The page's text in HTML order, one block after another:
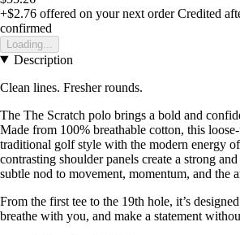
+$2.76 offered on your next order Credited
confirmed
Loading...
Description
Clean lines. Fresher rounds.
The The Scratch polo brings a bold and
Made from 100% breathable cotton, this
traditional golf style with the modern energy
contrasting shoulder panels create a strong
subtle nod to movement, momentum, and the
From the first tee to the 19th hole, it’s
breathe with you, and make a statement